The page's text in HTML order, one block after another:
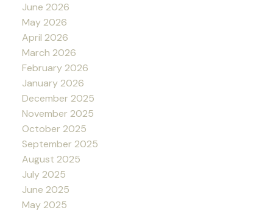
June 2026
May 2026
April 2026
March 2026
February 2026
January 2026
December 2025
November 2025
October 2025
September 2025
August 2025
July 2025
June 2025
May 2025